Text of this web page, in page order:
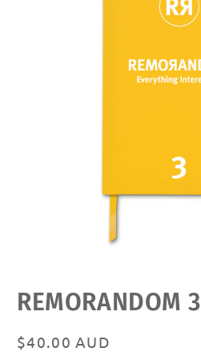
modal
REMORANDOM 3
Regular
$40.00 AUD